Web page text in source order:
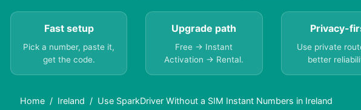
Fast setup
Pick a number, paste it,
get the code.
Upgrade path
Free → Instant
Activation → Rental.
Privacy-
Use private
better
Home Ireland Use SparkDriver Without a SIM Instant Numbers in Ireland